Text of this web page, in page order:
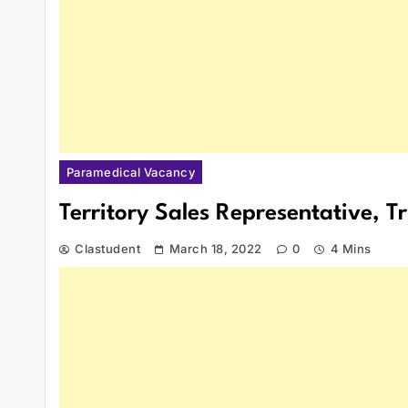
Paramedical Vacancy
Territory Sales Representative,
Clastudent March 18, 2022 0 4 Mins